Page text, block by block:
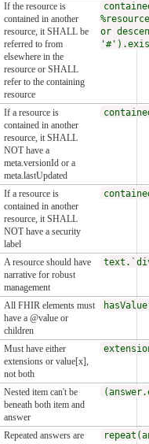
If the resource is
contained in another
resource, it SHALL be
referred to from
elsewhere in the
resource or SHALL
refer to the containing
resource
or
If a resource is
contained in another
resource, it SHALL
NOT have a
meta.versionId or a
meta.lastUpdated
If a resource is
contained in another
resource, it SHALL
NOT have a security
label
A resource should have
narrative for robust
management
All FHIR elements must
have a @value or
children
Must have either
extensions or value[x],
not both
Nested item can't be
beneath both item and
answer
Repeated answers are